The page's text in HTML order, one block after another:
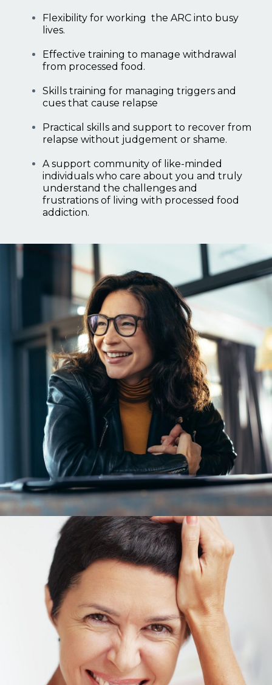
Flexibility for working the ARC into busy
lives.
Effective training to manage withdrawal
from processed food.
Skills training for managing triggers and
cues that cause relapse
Practical skills and support to recover from
relapse without judgement or shame.
A support community of like-minded
individuals who care about you and truly
understand the challenges and
frustrations of living with processed food
addiction.